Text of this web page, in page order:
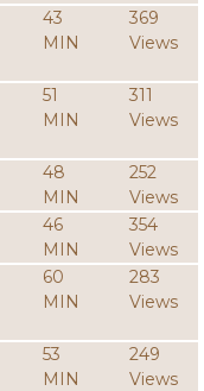
43
MIN
369
Views
51
MIN
311
Views
48
MIN
252
Views
46
MIN
354
Views
60
MIN
283
Views
53
MIN
249
Views